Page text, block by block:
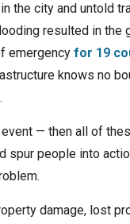
the city and untold
resulted in the
emergency for 19
knows no
event — then all of
spur people into
damage, lost